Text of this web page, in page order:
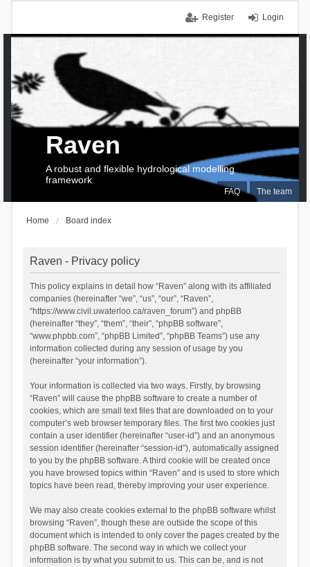
Login
Register
FAQ The team
Raven
A robust and flexible hydrological modelling
framework
Home Board index
Raven - Privacy policy
This policy explains in detail how “Raven” along with its affiliated
companies (hereinafter “we”, “us”, “our”, “Raven”,
“https://www.civil.uwaterloo.ca/raven_forum”) and phpBB
(hereinafter “they”, “them”, “their”, “phpBB software”,
“www.phpbb.com”, “phpBB Limited”, “phpBB Teams”) use any
information collected during any session of usage by you
(hereinafter “your information”).
Your information is collected via two ways. Firstly, by browsing
“Raven” will cause the phpBB software to create a number of
cookies, which are small text files that are downloaded on to your
computer’s web browser temporary files. The first two cookies just
contain a user identifier (hereinafter “user-id”) and an anonymous
session identifier (hereinafter “session-id”), automatically assigned
to you by the phpBB software. A third cookie will be created once
you have browsed topics within “Raven” and is used to store which
topics have been read, thereby improving your user experience.
We may also create cookies external to the phpBB software whilst
browsing “Raven”, though these are outside the scope of this
document which is intended to only cover the pages created by the
phpBB software. The second way in which we collect your
information is by what you submit to us. This can be, and is not